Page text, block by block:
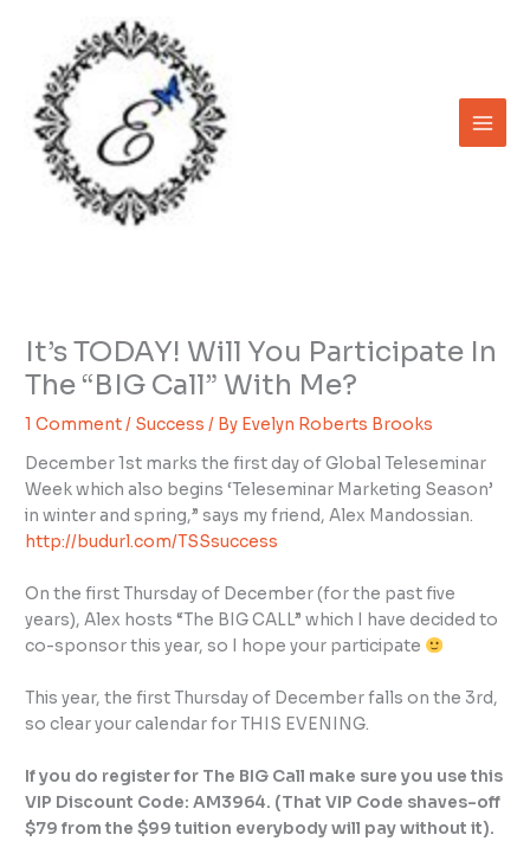
content
It’s TODAY! Will You Participate In
The “BIG Call” With Me?
1 Comment/ Success / By Evelyn Roberts Brooks
December 1st marks the first day of Global Teleseminar
Week which also begins ‘Teleseminar Marketing Season’
in winter and spring,” says my friend, Alex Mandossian.
http://budurl.com/TSSsuccess
On the first Thursday of December (for the past five
years), Alex hosts “The BIG CALL” which I have decided to
co-sponsor this year, so I hope your participate
This year, the first Thursday of December falls on the 3rd,
so clear your calendar for THIS EVENING.
If you do register for The BIG Call make sure you use this
VIP Discount Code: AM3964. (That VIP Code shaves-off
$79 from the $99 tuition everybody will pay without it).